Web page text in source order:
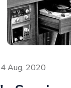
Aug, 2020